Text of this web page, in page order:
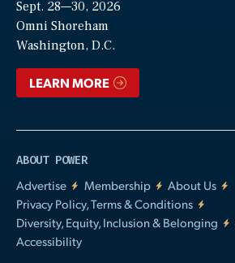
Sept. 28—30, 2026
Omni Shoreham
Washington, D.C.
LEARN MORE
ABOUT POWER
Advertise
Membership
About Us
Privacy Policy, Terms & Conditions
Diversity, Equity, Inclusion & Belonging
Accessibility